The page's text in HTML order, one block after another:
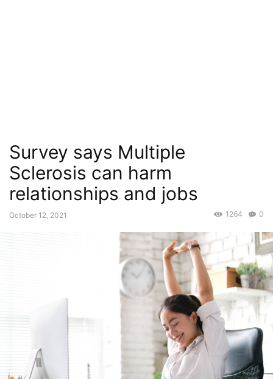
Survey says Multiple
Sclerosis can harm
relationships and jobs
October 12, 2021 0
1264